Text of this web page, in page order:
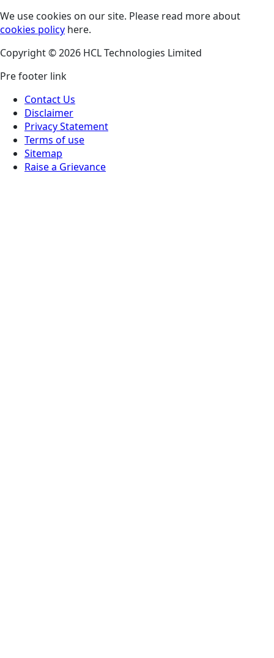
We use cookies on our site. Please read more about
cookies policy here.
Copyright © 2026 HCL Technologies Limited
Pre footer link
Contact Us
Disclaimer
Privacy Statement
Terms of use
Sitemap
Raise a Grievance